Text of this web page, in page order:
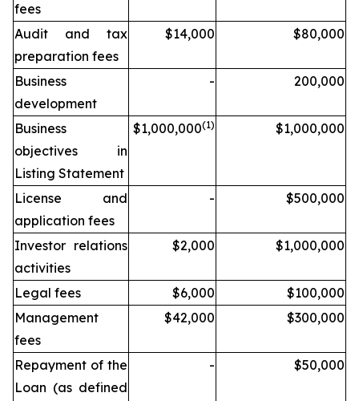
fees
Audit and tax
preparation fees
$14,000 $80,000
Business
development
- 200,000
Business
objectives in
Listing Statement
$1,000,000(1) $1,000,000
License and
application fees
- $500,000
Investor relations
activities
$2,000 $1,000,000
Legal fees $6,000
$100,000
Management
fees
$42,000 $300,000
Repayment of the
Loan (as defined
- $50,000